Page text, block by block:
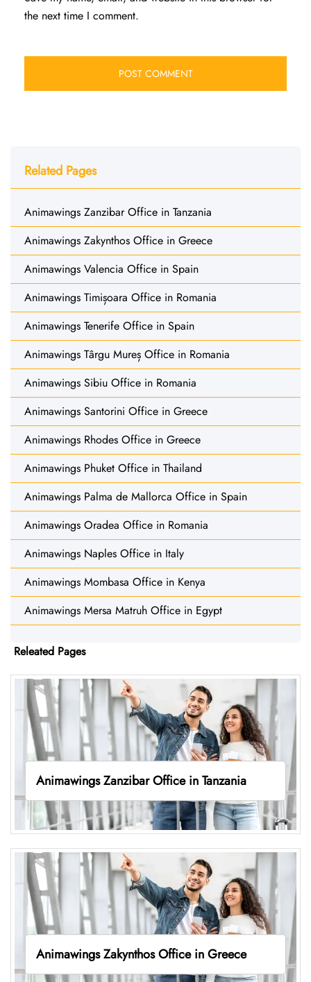
the next time I comment.
Related Pages
Animawings Zanzibar Office in Tanzania
Animawings Zakynthos Office in Greece
Animawings Valencia Office in Spain
Animawings Timișoara Office in Romania
Animawings Tenerife Office in Spain
Animawings Târgu Mureș Office in Romania
Animawings Sibiu Office in Romania
Animawings Santorini Office in Greece
Animawings Rhodes Office in Greece
Animawings Phuket Office in Thailand
Animawings Palma de Mallorca Office in Spain
Animawings Oradea Office in Romania
Animawings Naples Office in Italy
Animawings Mombasa Office in Kenya
Animawings Mersa Matruh Office in Egypt
Releated Pages
Animawings Zanzibar Office in Tanzania
Animawings Zakynthos Office in Greece